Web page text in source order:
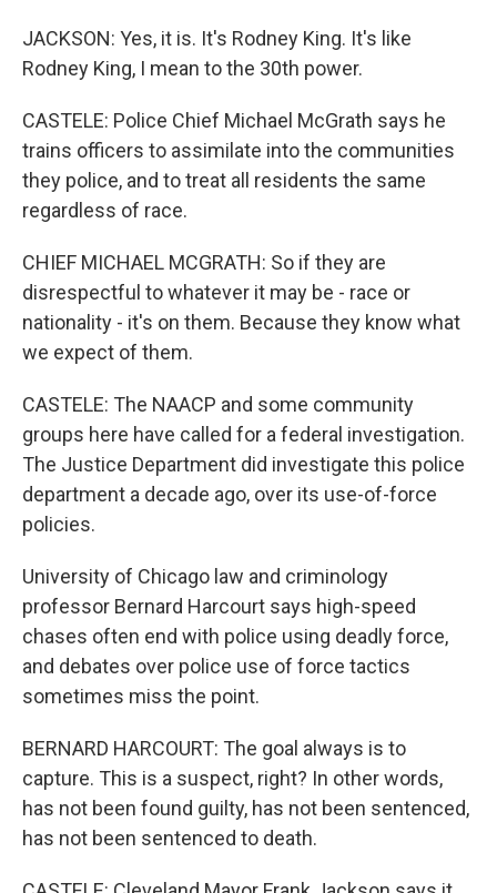
JACKSON: Yes, it is. It's Rodney King. It's like
Rodney King, I mean to the 30th power.
CASTELE: Police Chief Michael McGrath says he
trains officers to assimilate into the communities
they police, and to treat all residents the same
regardless of race.
CHIEF MICHAEL MCGRATH: So if they are
disrespectful to whatever it may be - race or
nationality - it's on them. Because they know what
we expect of them.
CASTELE: The NAACP and some community
groups here have called for a federal investigation.
The Justice Department did investigate this police
department a decade ago, over its use-of-force
policies.
University of Chicago law and criminology
professor Bernard Harcourt says high-speed
chases often end with police using deadly force,
and debates over police use of force tactics
sometimes miss the point.
BERNARD HARCOURT: The goal always is to
capture. This is a suspect, right? In other words,
has not been found guilty, has not been sentenced,
has not been sentenced to death.